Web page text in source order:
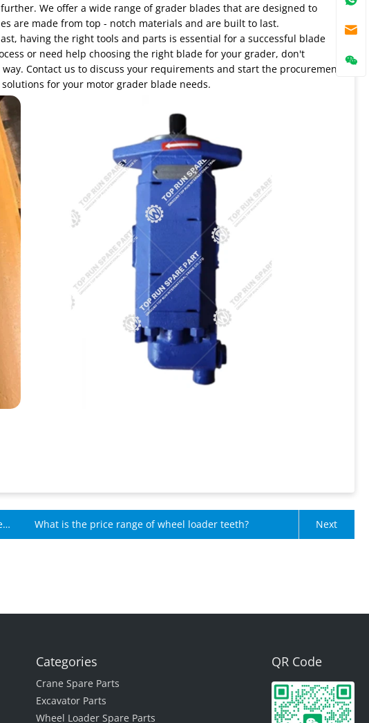
We offer a wide range of grader blades that are designed to
are made from top - notch materials and are built to last.
having the right tools and parts is essential for a successful blade
or need help choosing the right blade for your grader, don't
Contact us to discuss your requirements and start the procurement
for your motor grader blade needs.
What is the price range of wheel loader teeth? Next
Categories
Crane Spare Parts
Excavator Parts
Wheel Loader Spare Parts
QR Code